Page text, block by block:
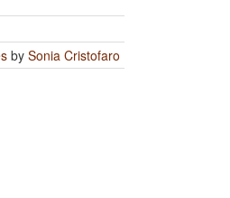
by Sonia Cristofaro